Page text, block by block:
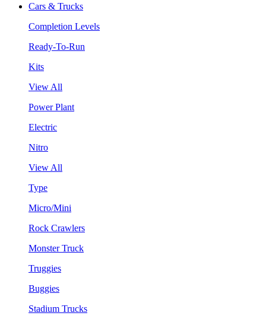
Cars & Trucks
Completion Levels
Ready-To-Run
Kits
View All
Power Plant
Electric
Nitro
View All
Type
Micro/Mini
Rock Crawlers
Monster Truck
Truggies
Buggies
Stadium Trucks